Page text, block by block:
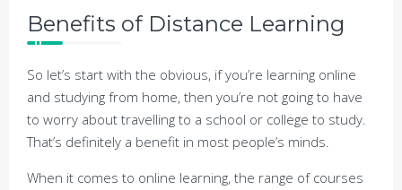
Benefits of Distance Learning
So let’s start with the obvious, if you’re learning online
and studying from home, then you’re not going to have
to worry about travelling to a school or college to study.
That’s definitely a benefit in most people’s minds.
When it comes to online learning, the range of courses